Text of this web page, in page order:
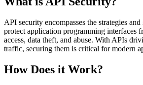
API security encompasses the strategies
protect application programming interfaces
access, data theft, and abuse. With APIs
traffic, securing them is critical for modern
How Does it Work?